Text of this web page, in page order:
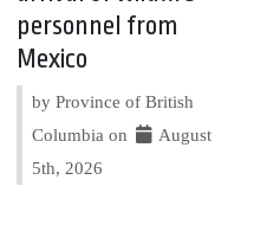
personnel from
Mexico
by Province of British
Columbia on
August
5th, 2026